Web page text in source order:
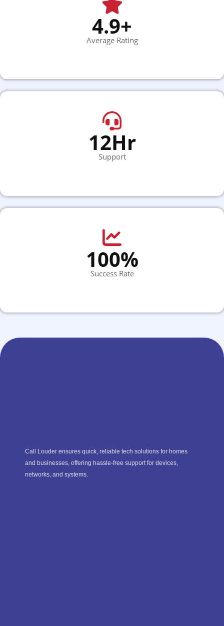
4.9+
Average Rating
12Hr
Support
100%
Success Rate
Call Louder ensures quick, reliable tech solutions for homes
and businesses, offering hassle-free support for devices,
networks, and systems.